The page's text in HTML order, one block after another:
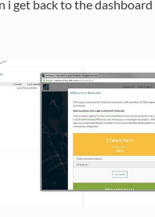
i get back to the